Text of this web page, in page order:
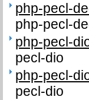
php-pecl-
php-pecl-
php-pecl-
pecl-dio
php-pecl-
pecl-dio